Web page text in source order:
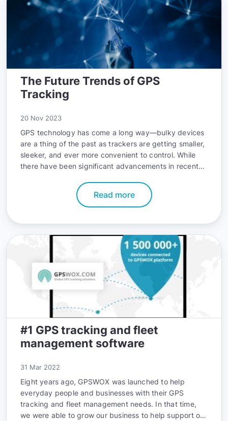
$7.77 billion by 2032.
The Future Trends of GPS
Tracking
20 Nov 2023
GPS technology has come a long way—bulky devices
are a thing of the past as trackers are getting smaller,
sleeker, and ever more convenient to control. While
there have been significant advancements in recent
backing down. The current trends paint a wildly
promising picture of what GPS tracking is going to
automation, and the IoT all play a role in depicting the
exciting direction that the GPS tracking industry is
embracing. We’ll uncover the advancements, trends,
and applications that will shape the future of GPS
tracking and the profound impact they’ll have on user
experience.
Read more
#1 GPS tracking and fleet
management software
31 Mar 2022
Eight years ago, GPSWOX was launched to help
everyday people and businesses with their GPS
tracking and fleet management needs. In that time,
we were able to grow our business to help support our